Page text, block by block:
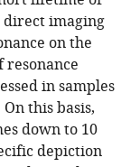
direct imaging
on the
resonance
in samples
this basis,
down to 10
depiction